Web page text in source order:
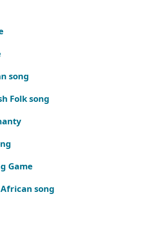
song
Folk song
Game
song